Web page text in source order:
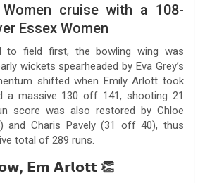
Women cruise with a 108-
Essex Women
to field first, the bowling wing was
wickets spearheaded by Eva Grey’s
shifted when Emily Arlott took
a massive 130 off 141, shooting 21
score was also restored by Chloe
and Charis Pavely (31 off 40), thus
total of 289 runs.
𝗘𝗺 𝗔𝗿𝗹𝗼𝘁𝘁 👏